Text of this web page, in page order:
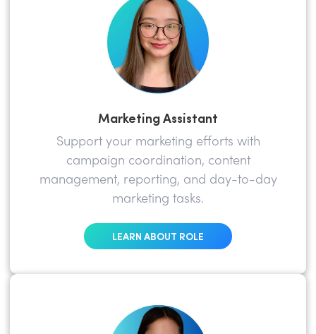
Marketing Assistant
Support your marketing efforts with
campaign coordination, content
management, reporting, and day-to-day
marketing tasks.
LEARN ABOUT ROLE